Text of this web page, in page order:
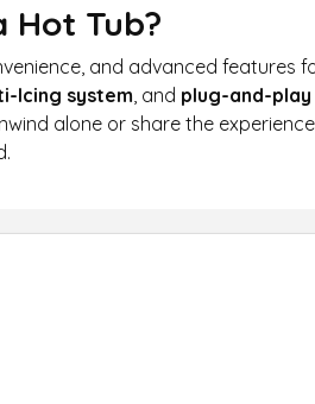
Hot Tub?
and advanced features
Icing system , and plug-and-
alone or share the